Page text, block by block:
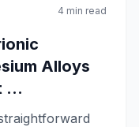
4 min read
Alloys
...